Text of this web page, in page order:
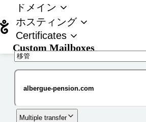
ドメイン
ホスティング
Certificates
Custom Mailboxes
Multiple transfer